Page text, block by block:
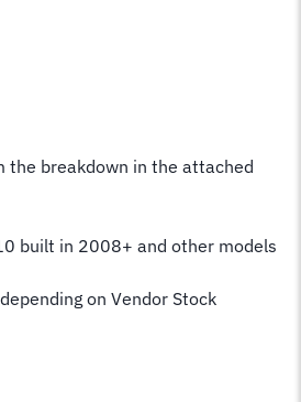
the breakdown in the attached
built in 2008+ and other models
on Vendor Stock